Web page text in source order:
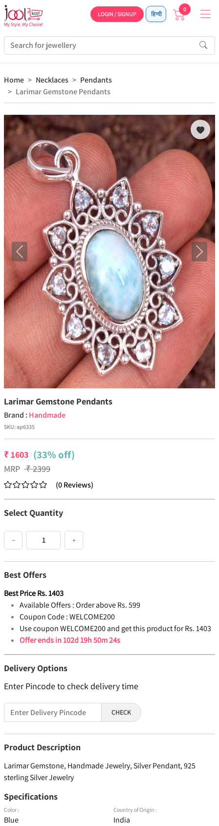
LOGIN / SIGNUP हिन्दी
0
Home Necklaces
Pendants
Larimar Gemstone Pendants
Previous Next
Larimar Gemstone Pendants
Brand : Handmade
SKU:ap6335
₹1603 (33% off)
MRP ₹2399
(0Reviews)
Select Quantity
− +
Best Offers
Best PriceRs.1403
Available Offers :Order above Rs. 599
Coupon Code :WELCOME200
Use coupon WELCOME200 and get this product for Rs. 1403
Offer ends in102d 19h 50m 24s
Delivery Options
Enter Pincode to check delivery time
CHECK
Product Description
Larimar Gemstone, Handmade Jewelry, Silver Pendant, 925
sterling Silver Jewelry
Specifications
Color :
Blue
Country of Origin :
India